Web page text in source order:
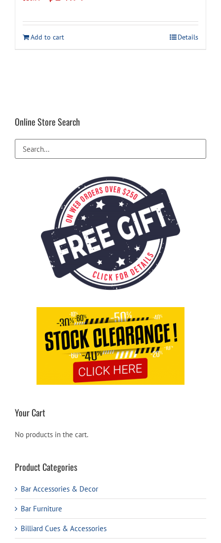
was:
$16.99.
is:
$14.99.
Add to cart Details
Online Store Search
Your Cart
No products in the cart.
Product Categories
Bar Accessories & Decor
Bar Furniture
Billiard Cues & Accessories